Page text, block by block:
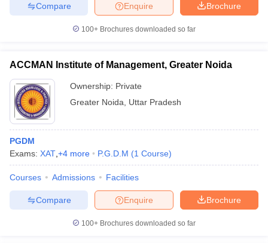
Brochure
Enquire
Compare
100+ Brochures downloaded so far
ACCMAN Institute of Management, Greater Noida
Ownership: Private
Greater Noida
Uttar Pradesh
PGDM
Exams: XAT +4 more P.G.D.M (1 Course)
Courses Admissions Facilities
Brochure
Enquire
Compare
100+ Brochures downloaded so far